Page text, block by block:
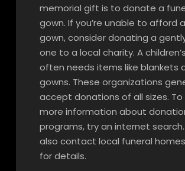
memorial gift is to donate a
gown. If you’re unable to afford
gown, consider donating a
one to a local charity. A
often needs items like blankets
gowns. These organizations
accept donations of all sizes.
more information about
programs, try an internet
also contact local funeral
for details.